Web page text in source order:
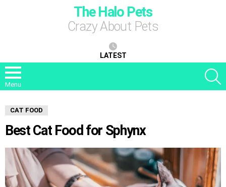
The Halo Pets
Crazy About Pets
LATEST
Menu
CAT FOOD
Best Cat Food for Sphynx